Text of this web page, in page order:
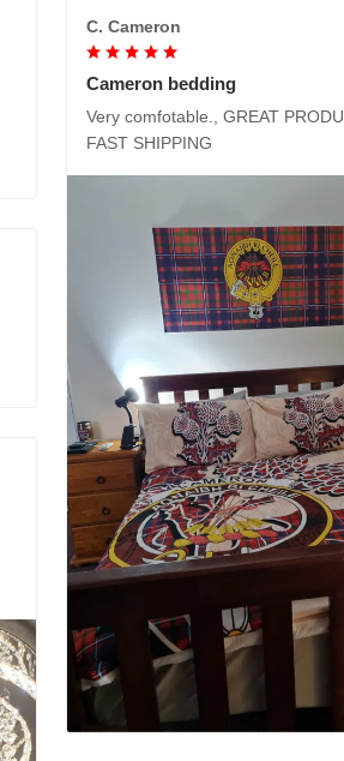
C. Cameron
Cameron bedding
Very comfotable., GREAT
FAST SHIPPING